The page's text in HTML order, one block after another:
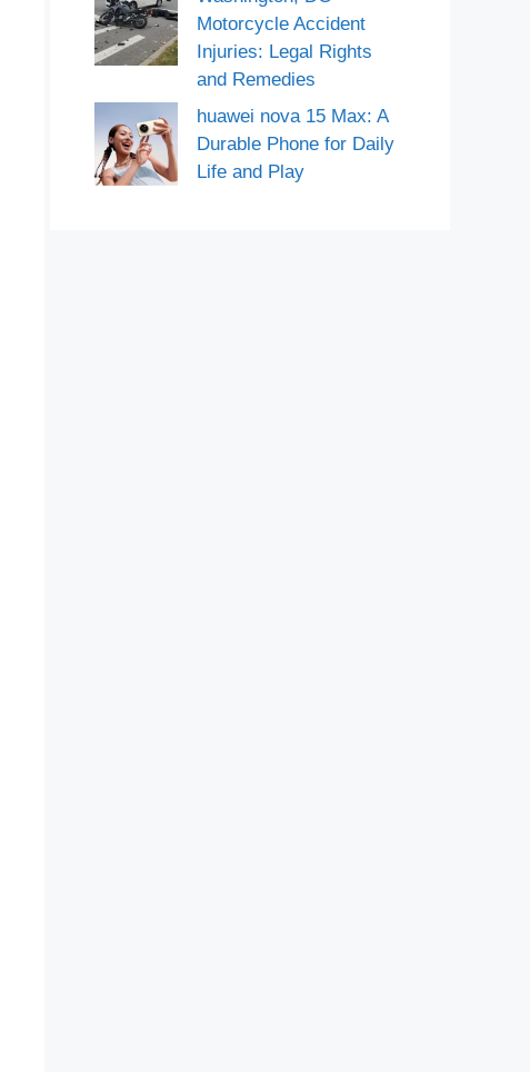
Motorcycle Accident
Injuries: Legal Rights
and Remedies
huawei nova 15 Max: A
Durable Phone for Daily
Life and Play